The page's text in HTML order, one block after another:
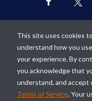
Our mission
teaching of
schools and
lives of the
This site uses cookies
understand how you
your experience. By
you acknowledge that
understand, and accept
Terms of Service. Your